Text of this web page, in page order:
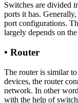
Switches are divided
ports it has.
port configurations.
largely depends on
• Router
The router is similar
devices, the router
network. In other
with the help of